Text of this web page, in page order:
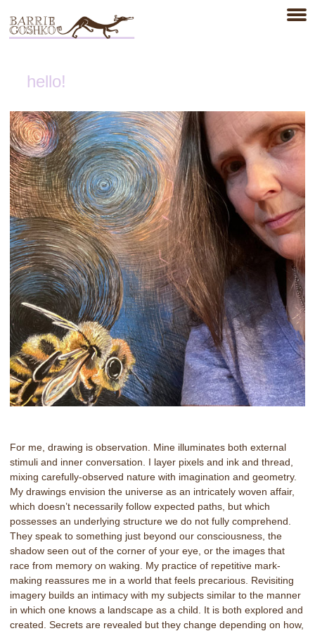
hello!
For me, drawing is observation. Mine illuminates both external
stimuli and inner conversation. I layer pixels and ink and thread,
mixing carefully-observed nature with imagination and geometry.
My drawings envision the universe as an intricately woven affair,
which doesn’t necessarily follow expected paths, but which
possesses an underlying structure we do not fully comprehend.
They speak to something just beyond our consciousness, the
shadow seen out of the corner of your eye, or the images that
race from memory on waking. My practice of repetitive mark-
making reassures me in a world that feels precarious. Revisiting
imagery builds an intimacy with my subjects similar to the manner
in which one knows a landscape as a child. It is both explored and
created. Secrets are revealed but they change depending on how,